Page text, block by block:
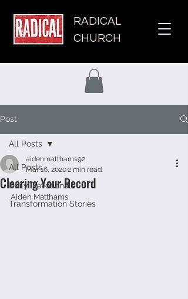
RADICAL
CHURCH
Post
All Posts
Daily Devotionals
Transformation Stories
All Posts
Clearing Your Record
aidenmatthams92
Mar 16, 20202 min read
Aiden Matthams